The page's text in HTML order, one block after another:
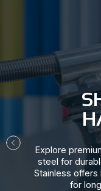
Explore
steel for
Stainless
for